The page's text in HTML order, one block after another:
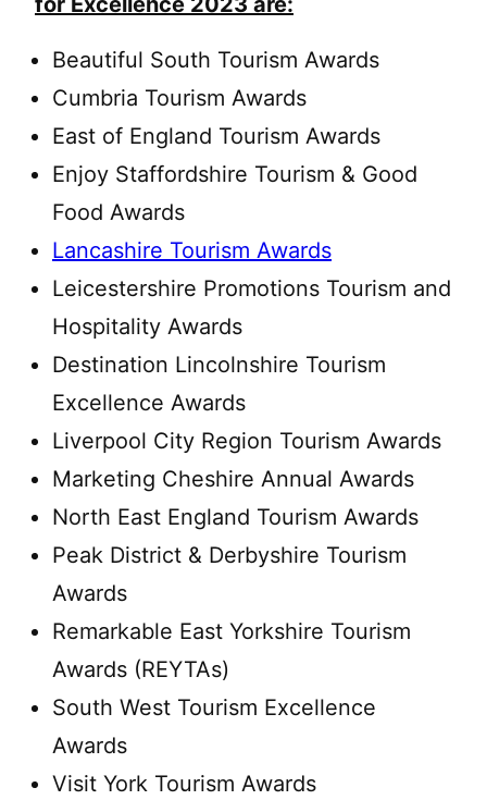
Beautiful South Tourism Awards
Cumbria Tourism Awards
East of England Tourism Awards
Enjoy Staffordshire Tourism & Good
Food Awards
Lancashire Tourism Awards
Leicestershire Promotions Tourism and
Hospitality Awards
Destination Lincolnshire Tourism
Excellence Awards
Liverpool City Region Tourism Awards
Marketing Cheshire Annual Awards
North East England Tourism Awards
Peak District & Derbyshire Tourism
Awards
Remarkable East Yorkshire Tourism
Awards (REYTAs)
South West Tourism Excellence
Awards
Visit York Tourism Awards